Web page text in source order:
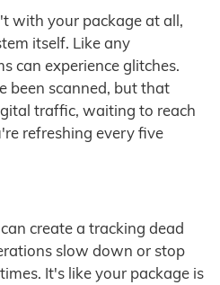
with your package at all,
itself. Like any
can experience glitches.
been scanned, but that
traffic, waiting to reach
refreshing every five
create a tracking dead
slow down or stop
It's like your package is